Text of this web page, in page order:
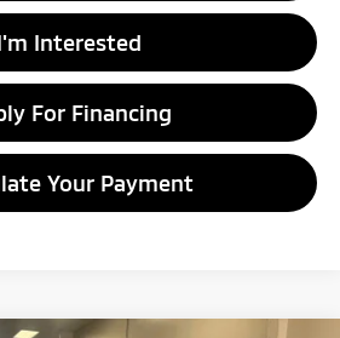
Interested
For Financing
Your Payment